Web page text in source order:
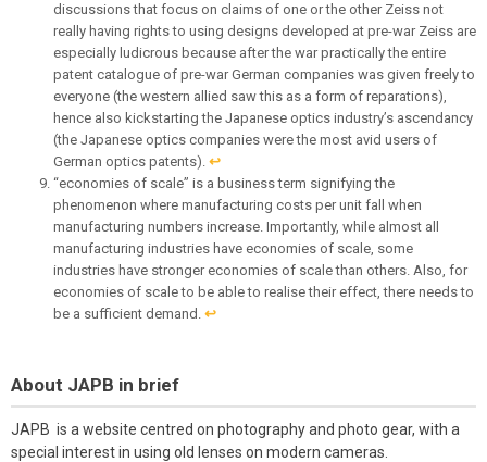
discussions that focus on claims of one or the other Zeiss not
really having rights to using designs developed at pre-war Zeiss are
especially ludicrous because after the war practically the entire
patent catalogue of pre-war German companies was given freely to
everyone (the western allied saw this as a form of reparations),
hence also kickstarting the Japanese optics industry’s ascendancy
(the Japanese optics companies were the most avid users of
German optics patents). ↩︎
“economies of scale” is a business term signifying the
phenomenon where manufacturing costs per unit fall when
manufacturing numbers increase. Importantly, while almost all
manufacturing industries have economies of scale, some
industries have stronger economies of scale than others. Also, for
economies of scale to be able to realise their effect, there needs to
be a sufficient demand. ↩︎
About JAPB in brief
JAPB is a website centred on photography and photo gear, with a
special interest in using old lenses on modern cameras.